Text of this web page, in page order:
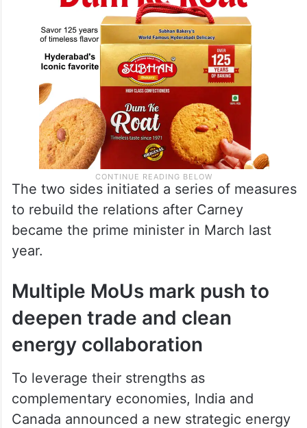
The two sides initiated a series of measures
to rebuild the relations after Carney
became the prime minister in March last
year.
Multiple MoUs mark push to
deepen trade and clean
energy collaboration
To leverage their strengths as
complementary economies, India and
Canada announced a new strategic energy